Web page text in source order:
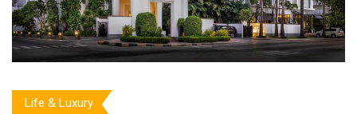
Life & Luxury